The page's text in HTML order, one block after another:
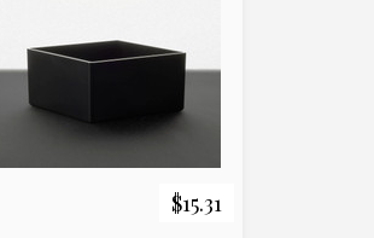
$15.31